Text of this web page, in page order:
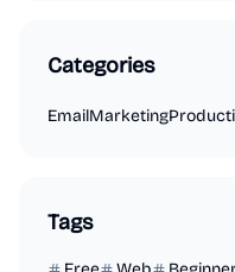
Categories
EmailMarketing
Tags